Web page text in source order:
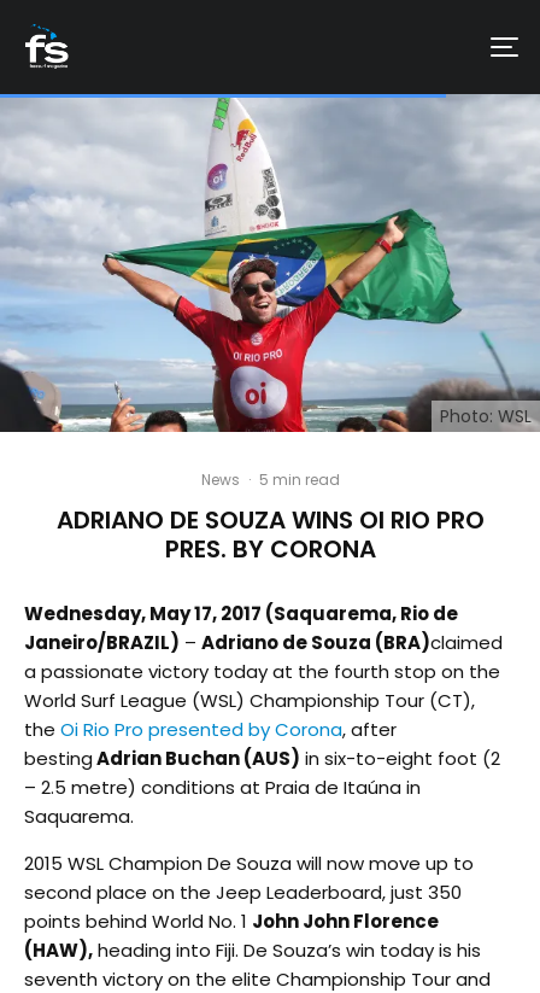
Photo: WSL
News · 5 min read
ADRIANO DE SOUZA WINS OI RIO PRO
PRES. BY CORONA
Wednesday, May 17, 2017 (Saquarema, Rio de
Janeiro/BRAZIL) – Adriano de Souza (BRA)claimed
a passionate victory today at the fourth stop on the
World Surf League (WSL) Championship Tour (CT),
the Oi Rio Pro presented by Corona, after
bestingAdrian Buchan (AUS) in six-to-eight foot (2
– 2.5 metre) conditions at Praia de Itaúna in
Saquarema.
2015 WSL Champion De Souza will now move up to
second place on the Jeep Leaderboard, just 350
points behind World No. 1 John John Florence
(HAW),heading into Fiji. De Souza’s win today is his
seventh victory on the elite Championship Tour and